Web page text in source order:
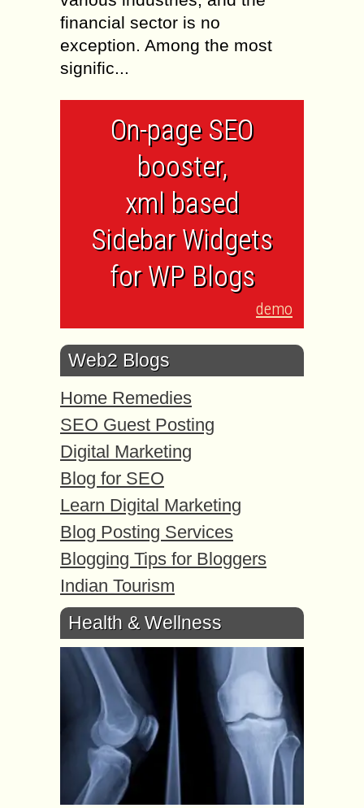
financial sector is no
exception. Among the most
signific...
On-page SEO
booster,
xml based
Sidebar Widgets
for WP Blogs
demo
Web2 Blogs
Home Remedies
SEO Guest Posting
Digital Marketing
Blog for SEO
Learn Digital Marketing
Blog Posting Services
Blogging Tips for Bloggers
Indian Tourism
Health & Wellness